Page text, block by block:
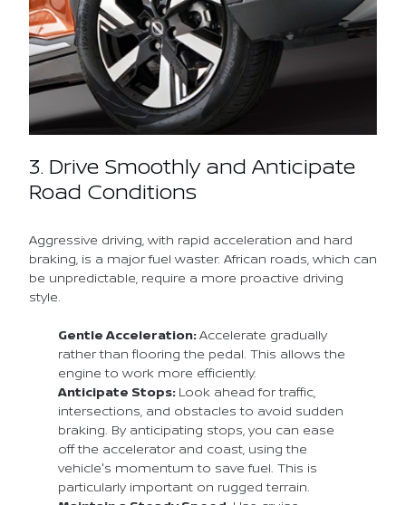
3. Drive Smoothly and Anticipate
Road Conditions
Aggressive driving, with rapid acceleration and hard
braking, is a major fuel waster. African roads, which can
be unpredictable, require a more proactive driving
style.
Gentle Acceleration:Accelerate gradually
rather than flooring the pedal. This allows the
engine to work more efficiently.
Anticipate Stops: Look ahead for traffic,
intersections, and obstacles to avoid sudden
braking. By anticipating stops, you can ease
off the accelerator and coast, using the
vehicle's momentum to save fuel. This is
particularly important on rugged terrain.